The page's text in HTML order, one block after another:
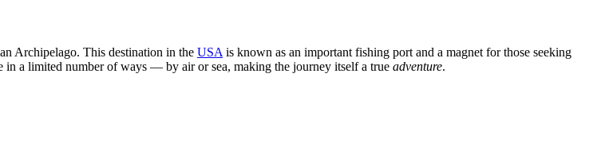
Archipelago. This destination in the USA is known as an important fishing port and a magnet for those seeking
in a limited number of ways — by air or sea, making the journey itself a true adventure.